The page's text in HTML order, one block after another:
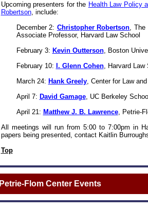
Upcoming presenters for the Health Law Policy
Robertson, include:
December 2: Christopher Robertson, The
Associate Professor, Harvard Law School
February 3: Kevin Outterson, Boston
February 10: I. Glenn Cohen, Harvard Law
March 24: Hank Greely, Center for Law
April 7: David Gamage, UC Berkeley
April 21: Matthew J. B. Lawrence, Petrie-
All meetings will run from 5:00 to 7:00pm in
papers being presented, contact Kaitlin
Top
Petrie-Flom Center Events